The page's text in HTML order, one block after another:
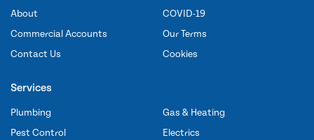
About
Commercial Accounts
Contact Us
COVID-19
Our Terms
Cookies
Services
Plumbing
Pest Control
Gas & Heating
Electrics